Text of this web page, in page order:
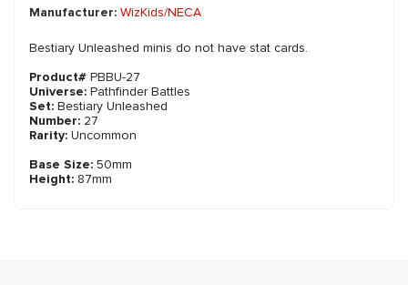
Manufacturer: WizKids/NECA
Bestiary Unleashed minis do not have stat cards.
Product# PBBU-27
Universe: Pathfinder Battles
Set: Bestiary Unleashed
Number: 27
Rarity: Uncommon
Base Size: 50mm
Height: 87mm